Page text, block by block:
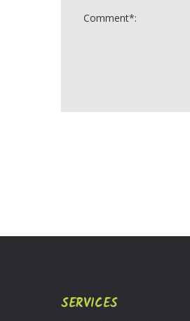
Only
SERVICES